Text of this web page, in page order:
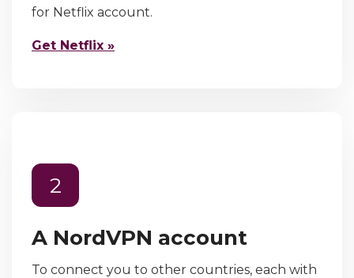
for Netflix account.
Get Netflix »
2
A NordVPN account
To connect you to other countries, each with